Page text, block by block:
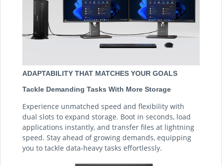
ADAPTABILITY THAT MATCHES YOUR GOALS
Tackle Demanding Tasks With More Storage
Experience unmatched speed and flexibility with
dual slots to expand storage. Boot in seconds, load
applications instantly, and transfer files at lightning
speed. Stay ahead of growing demands, equipping
you to tackle data-heavy tasks effortlessly.